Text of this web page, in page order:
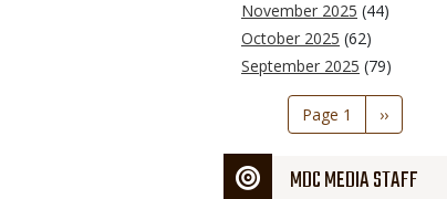
November 2025 (44)
October 2025 (62)
September 2025 (79)
Pagination
Page 1
Next
page
››
MDC MEDIA STAFF